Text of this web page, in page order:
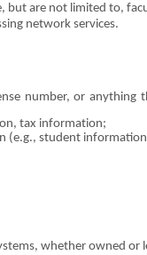
but are not l imited to,
network services.
number,or anything
tax information;
(e.g., student
whether ownedor